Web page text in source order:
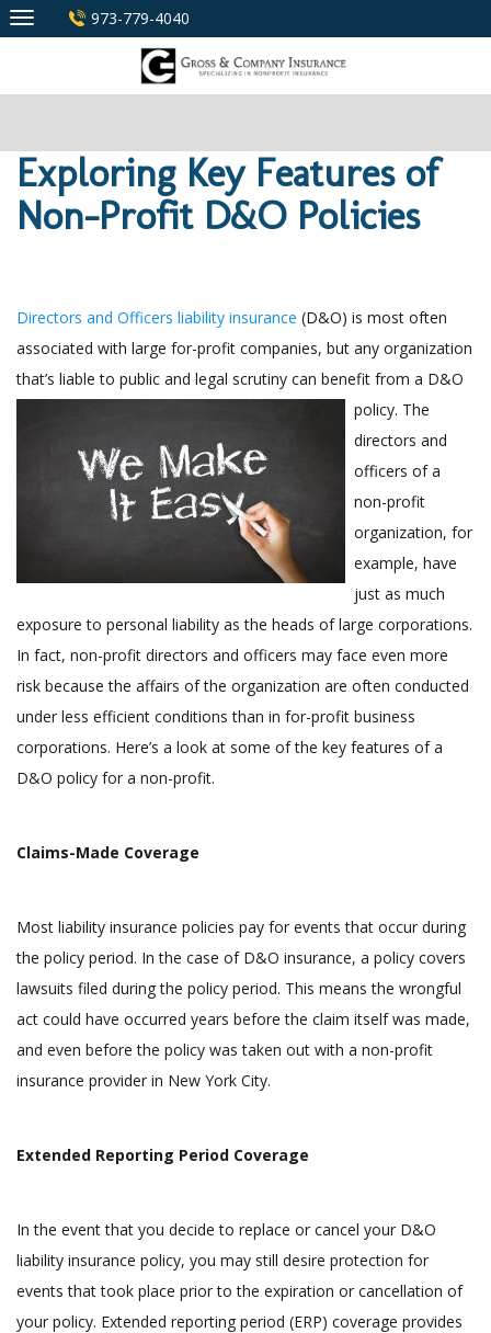
Skip
to
973-779-4040
Exploring Key Features of
Non-Profit D&O Policies
Directors and Officers liability insurance (D&O) is most often
associated with large for-profit companies, but any organization
that’s liable to public and legal scrutiny can benefit from a D&O
policy. The
directors and
officers of a
non-profit
organization, for
example, have
just as much
exposure to personal liability as the heads of large corporations.
In fact, non-profit directors and officers may face even more
risk because the affairs of the organization are often conducted
under less efficient conditions than in for-profit business
corporations. Here’s a look at some of the key features of a
D&O policy for a non-profit.
Claims-Made Coverage
Most liability insurance policies pay for events that occur during
the policy period. In the case of D&O insurance, a policy covers
lawsuits filed during the policy period. This means the wrongful
act could have occurred years before the claim itself was made,
and even before the policy was taken out with a non-profit
insurance provider in New York City.
Extended Reporting Period Coverage
In the event that you decide to replace or cancel your D&O
liability insurance policy, you may still desire protection for
events that took place prior to the expiration or cancellation of
your policy. Extended reporting period (ERP) coverage provides